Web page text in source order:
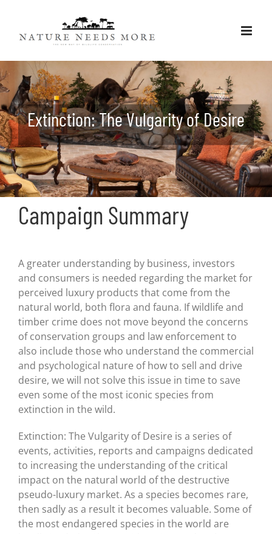
content
Extinction: The Vulgarity of Desire
Campaign Summary
A greater understanding by business, investors
and consumers is needed regarding the market for
perceived luxury products that come from the
natural world, both flora and fauna. If wildlife and
timber crime does not move beyond the concerns
of conservation groups and law enforcement to
also include those who understand the commercial
and psychological nature of how to sell and drive
desire, we will not solve this issue in time to save
even some of the most iconic species from
extinction in the wild.
Extinction: The Vulgarity of Desire is a series of
events, activities, reports and campaigns dedicated
to increasing the understanding of the critical
impact on the natural world of the destructive
pseudo-luxury market. As a species becomes rare,
then sadly as a result it becomes valuable. Some of
the most endangered species in the world are